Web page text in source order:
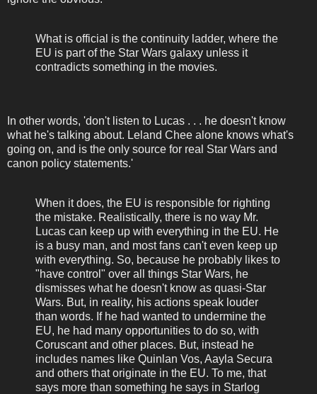
What is official is the continuity ladder, where the
EU is part of the Star Wars galaxy unless it
contradicts something in the movies.
In other words, 'don't listen to Lucas . . . he doesn't know
what he's talking about. Leland Chee alone knows what's
going on, and is the only source for real Star Wars and
canon policy statements.'
When it does, the EU is responsible for righting
the mistake. Realistically, there is no way Mr.
Lucas can keep up with everything in the EU. He
is a busy man, and most fans can't even keep up
with everything. So, because he probably likes to
"have control" over all things Star Wars, he
dismisses what he doesn't know as quasi-Star
Wars. But, in reality, his actions speak louder
than words. If he had wanted to undermine the
EU, he had many opportunities to do so, with
Coruscant and other places. But, instead he
includes names like Quinlan Vos, Aayla Secura
and others that originate in the EU. To me, that
says more than something he says in Starlog